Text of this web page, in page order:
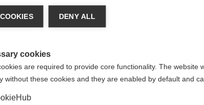
MSIF's social media policy.
DENY ALL
cookies
are required to provide core functionality. The website
without these cookies and they are enabled by default and